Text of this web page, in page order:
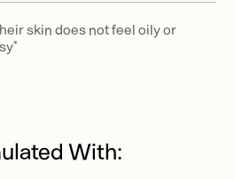
skin does not feel oily or
With: